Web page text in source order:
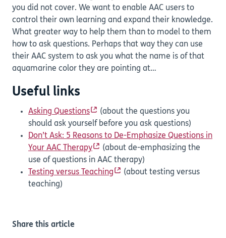
you did not cover. We want to enable AAC users to
control their own learning and expand their knowledge.
What greater way to help them than to model to them
how to ask questions. Perhaps that way they can use
their AAC system to ask you what the name is of that
aquamarine color they are pointing at…
Useful links
Asking Questions
(about the questions you
should ask yourself before you ask questions)
Don’t Ask: 5 Reasons to De-Emphasize Questions in
Your AAC Therapy
(about de-emphasizing the
use of questions in AAC therapy)
Testing versus Teaching
(about testing versus
teaching)
Share this article